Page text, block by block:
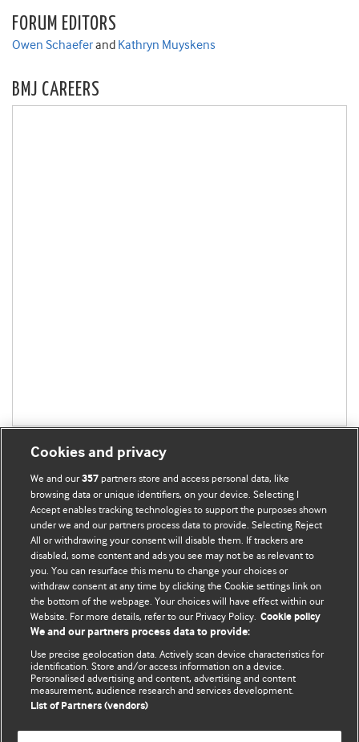
FORUM EDITORS
Owen Schaeferand Kathryn Muyskens
BMJ CAREERS
BMJ Blogs
Comment and Opinion | Open Debate
The views and opinions expressed on this site are solely
those of the original authors. They do not necessarily
represent the views of BMJ and should not be used to
Conditions.
All BMJ blog posts are posted under a CC-BY-NC licence
BMJ Journals
Cookies and privacy
We and our357 partners store and access personal data, like
browsing data or unique identifiers, on your device. Selecting I
Accept enables tracking technologies to support the purposes shown
under we and our partners process data to provide. Selecting Reject
All or withdrawing your consent will disable them. If trackers are
disabled, some content and ads you see may not be as relevant to
you. You can resurface this menu to change your choices or
withdraw consent at any time by clicking the Cookie settings link on
the bottom of the webpage. Your choices will have effect within our
Website. For more details, refer to our Privacy Policy. Cookie policy
We and our partners process data to provide:
Use precise geolocation data. Actively scan device characteristics for
identification. Store and/or access information on a device.
Personalised advertising and content, advertising and content
measurement, audience research and services development.
List of Partners (vendors)